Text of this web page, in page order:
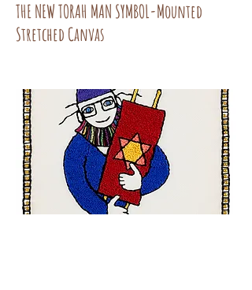
THE NEW TORAH MAN SYMBOL-Mounted
Stretched Canvas